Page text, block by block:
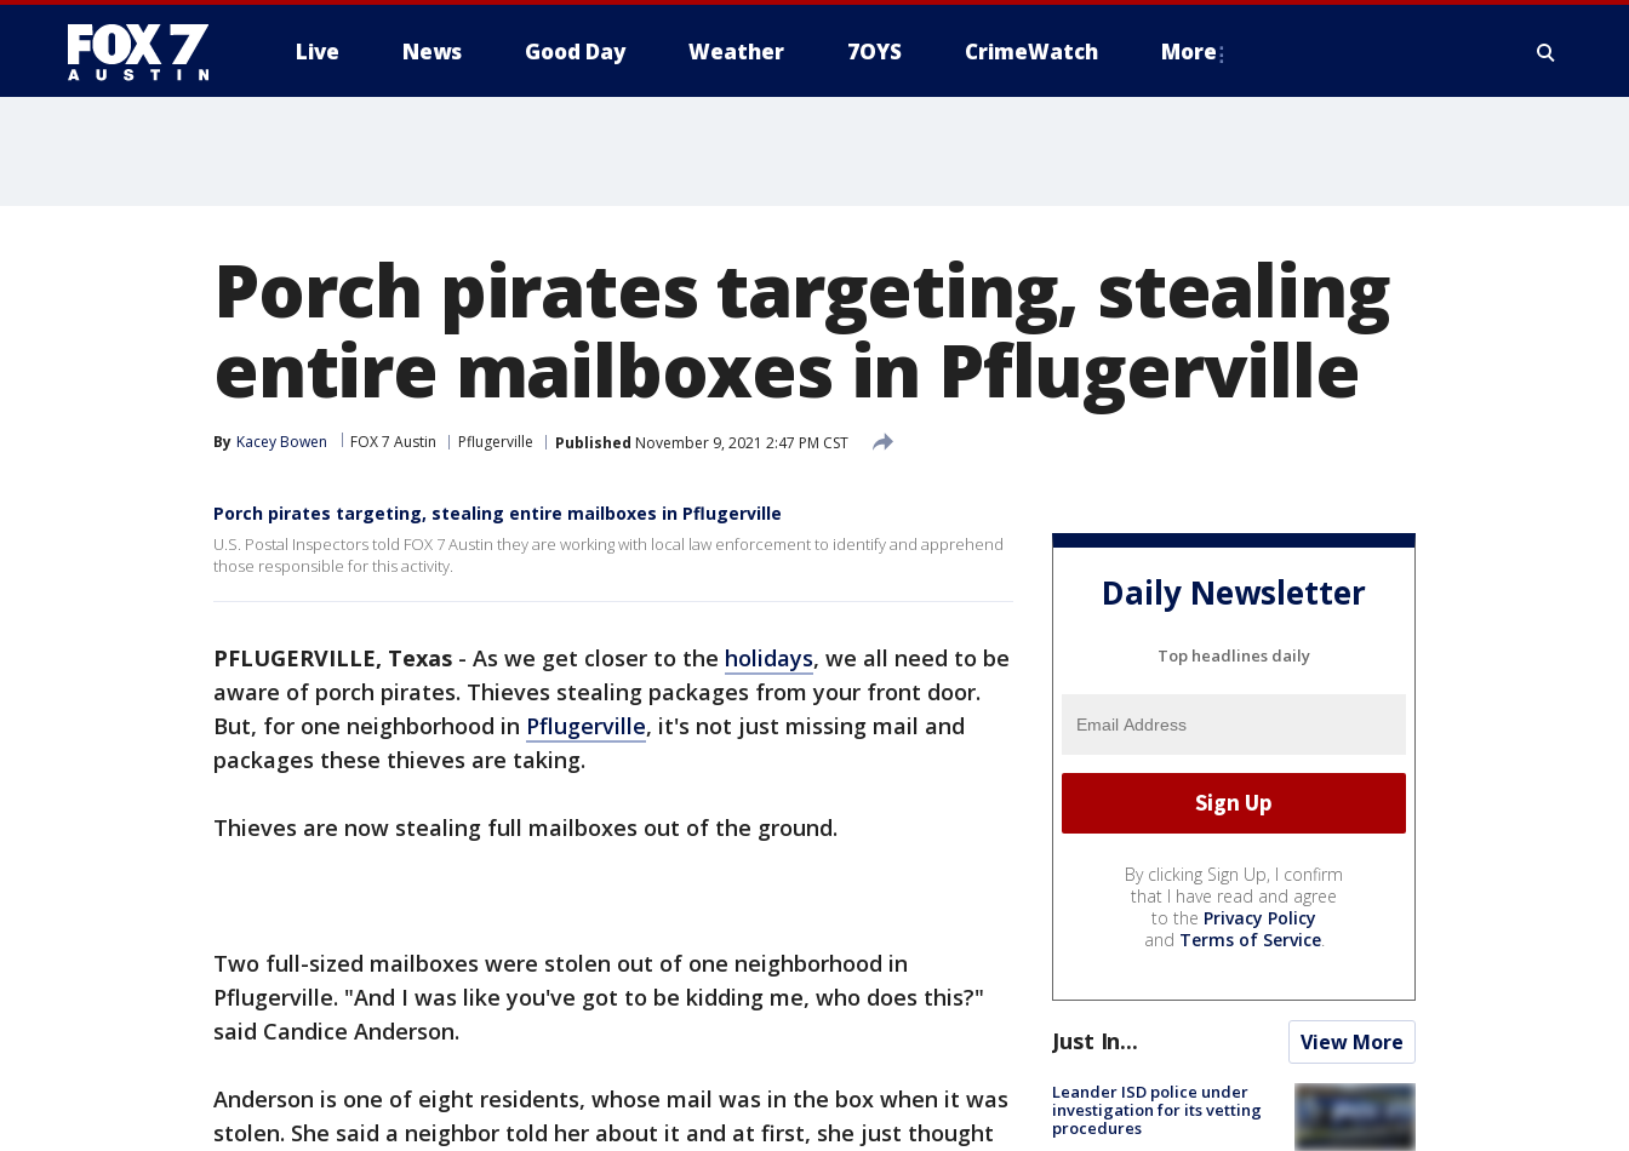
Live News Good Day Weather 7OYS CrimeWatch More
Porch pirates targeting, stealing
entire mailboxes in Pflugerville
By Kacey Bowen FOX 7 Austin Pflugerville Published November 9, 2021 2:47 PM CST
Porch pirates targeting, stealing entire mailboxes in Pflugerville
U.S. Postal Inspectors told FOX 7 Austin they are working with local law enforcement to identify and apprehend
those responsible for this activity.
PFLUGERVILLE, Texas - As we get closer to the holidays, we all need to be
aware of porch pirates. Thieves stealing packages from your front door.
But, for one neighborhood in Pflugerville, it's not just missing mail and
packages these thieves are taking.
Thieves are now stealing full mailboxes out of the ground.
Two full-sized mailboxes were stolen out of one neighborhood in
Pflugerville. "And I was like you've got to be kidding me, who does this?"
said Candice Anderson.
Anderson is one of eight residents, whose mail was in the box when it was
stolen. She said a neighbor told her about it and at first, she just thought
Daily Newsletter
Top headlines daily
By clicking Sign Up, I confirm
that I have read and agree
to the Privacy Policy
and Terms of Service.
Just In... View More
Leander ISD police under
investigation for its vetting
procedures